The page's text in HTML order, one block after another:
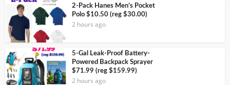
2-Pack Hanes Men’s Pocket
Polo $10.50 (reg $30.00)
2 hours ago
5-Gal Leak-Proof Battery-
Powered Backpack Sprayer
$71.99 (reg $159.99)
2 hours ago